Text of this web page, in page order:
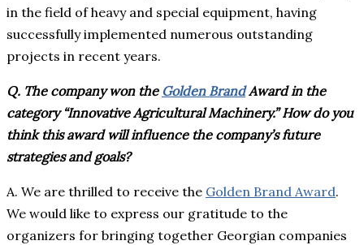
in the field of heavy and special equipment, having
successfully implemented numerous outstanding
projects in recent years.
Q. The company won the Golden BrandAward in the
category “Innovative Agricultural Machinery.” How do you
think this award will influence the company’s future
strategies and goals?
A. We are thrilled to receive the Golden Brand Award.
We would like to express our gratitude to the
organizers for bringing together Georgian companies